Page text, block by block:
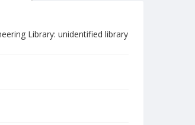
Library: unidentified library